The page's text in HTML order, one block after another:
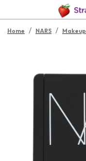
Home / NARS / Makeup